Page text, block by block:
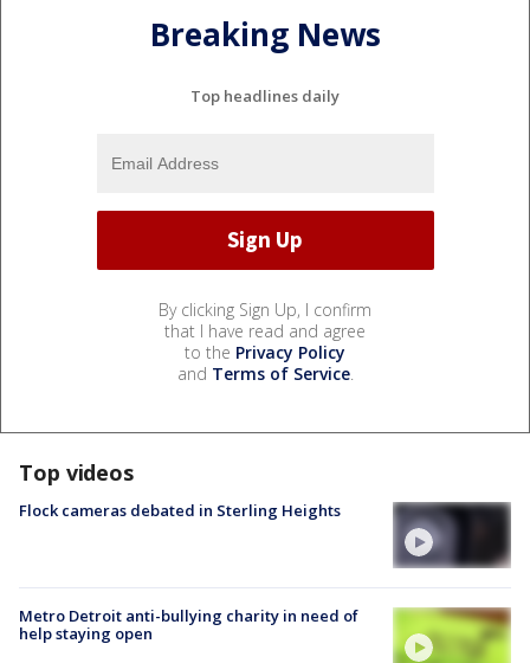
Breaking News
Top headlines daily
By clicking Sign Up, I confirm
that I have read and agree
to the Privacy Policy
and Terms of Service.
Top videos
Flock cameras debated in Sterling Heights
Metro Detroit anti-bullying charity in need of
help staying open